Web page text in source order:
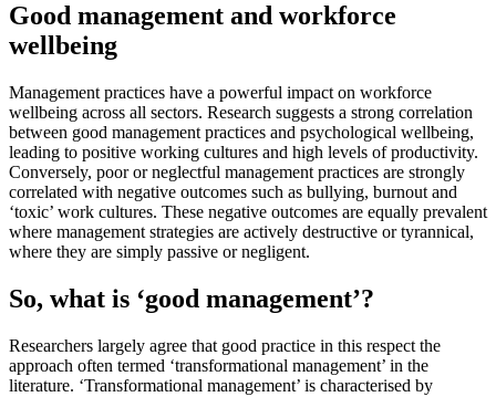
Good management and workforce
wellbeing
Management practices have a powerful impact on workforce
wellbeing across all sectors. Research suggests a strong correlation
between good management practices and psychological wellbeing,
leading to positive working cultures and high levels of productivity.
Conversely, poor or neglectful management practices are strongly
correlated with negative outcomes such as bullying, burnout and
‘toxic’ work cultures. These negative outcomes are equally prevalent
where management strategies are actively destructive or tyrannical,
where they are simply passive or negligent.
So, what is ‘good management’?
Researchers largely agree that good practice in this respect the
approach often termed ‘transformational management’ in the
literature. ‘Transformational management’ is characterised by